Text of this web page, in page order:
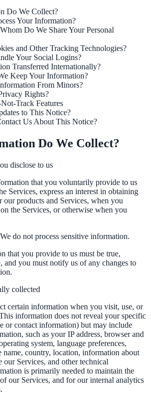
system
audit for WCAG 2.1 AA
& more
included
team size
content
on your actual website before the call. You
would see.
Do We Collect?
Your Information?
Do We Share Your Personal
and Other Tracking Technologies?
Your Social Logins?
Transferred Internationally?
Keep Your Information?
From Minors?
Rights?
Track Features
to This Notice?
Us About This Notice?
Do We Collect?
disclose to us
that you voluntarily provide to us
Services, express an interest in obtaining
our products and Services, when you
the Services, or otherwise when you
do not process sensitive information.
that you provide to us must be true,
and you must notify us of any changes to
collected
certain information when you visit, use, or
information does not reveal your specific
or contact information) but may include
such as your IP address, browser and
system, language preferences,
country, location, information about
Services, and other technical
is primarily needed to maintain the
our Services, and for our internal analytics